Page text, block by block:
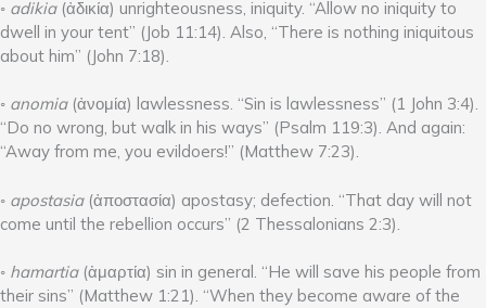
◦ adikia (ἀδικία) unrighteousness, iniquity. “Allow no iniquity to
dwell in your tent” (Job 11:14). Also, “There is nothing iniquitous
about him” (John 7:18).
◦ anomia (ἀνομία) lawlessness. “Sin is lawlessness” (1 John 3:4).
“Do no wrong, but walk in his ways” (Psalm 119:3). And again:
“Away from me, you evildoers!” (Matthew 7:23).
◦ apostasia (ἀποστασία) apostasy; defection. “That day will not
come until the rebellion occurs” (2 Thessalonians 2:3).
◦ hamartia (ἁμαρτία) sin in general. “He will save his people from
their sins” (Matthew 1:21). “When they become aware of the